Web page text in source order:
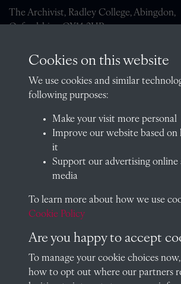
The Archivist, Radley College, Abingdon,
Oxfordshire, OX14 2HR
01235 548585 (term time only)
School website
QUICK LINKS
Visit our blog at Radley College Archives
at the school's story.
Follow us on X (formerly Twitter)
Cookie Policy
Cookies on this website
We use cookies and similar
following purposes:
Make your visit more personal
Improve our website based on
it
Support our advertising online
media
To learn more about how we use
Cookie Policy
Are you happy to accept
To manage your cookie choices
how to opt out where our partners